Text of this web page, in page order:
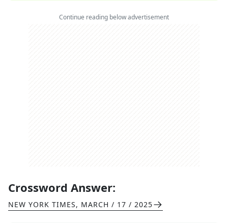
Continue reading below advertisement
Crossword Answer:
NEW YORK TIMES, MARCH / 17 / 2025